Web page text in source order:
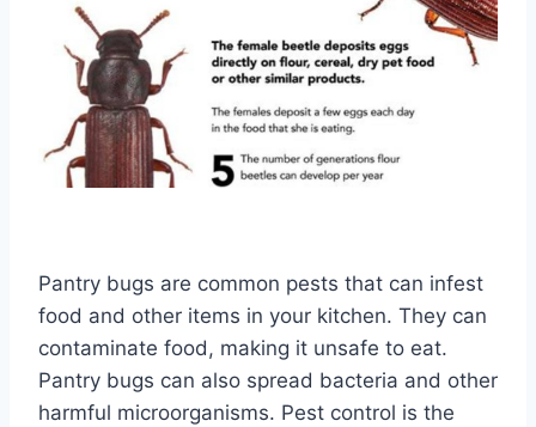
Pantry bugs are common pests that can infest
food and other items in your kitchen. They can
contaminate food, making it unsafe to eat.
Pantry bugs can also spread bacteria and other
harmful microorganisms. Pest control is the